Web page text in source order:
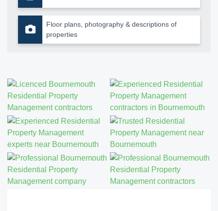
Floor plans, photography & descriptions of
properties